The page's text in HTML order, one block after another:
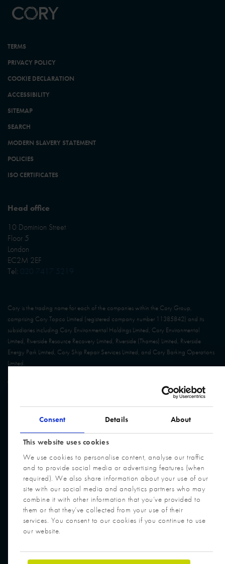
Consent Details About
This website uses cookies
We use cookies to personalise content, analyse our traffic
and to provide social media or advertising features (when
required). We also share information about your use of our
site with our social media and analytics partners who may
combine it with other information that you’ve provided to
them or that they’ve collected from your use of their
services. You consent to our cookies if you continue to use
our website.
TERMS
PRIVACY POLICY
COOKIE DECLARATION
ACCESSIBILITY
SITEMAP
SEARCH
MODERN SLAVERY STATEMENT
POLICIES
ISO CERTIFICATES
Head office
10 Dominion Street
Floor 5
London
EC2M 2EF
Tel: 020 7417 5219
Cory is the trading name for each of the companies within the Cory Group,
comprising Cory Topco Limited (registered company number 11385842) and its
subsidiaries including Cory Environmental Holdings Limited, Cory Environmental
Limited, Riverside Resource Recovery Limited, Riverside (Thames) Limited, Riverside
Energy Park Limited, Cory Ship Repair Services Limited, and Cory Barking Operations
Limited.
© Cory Group. All Rights Reserved. Website built by